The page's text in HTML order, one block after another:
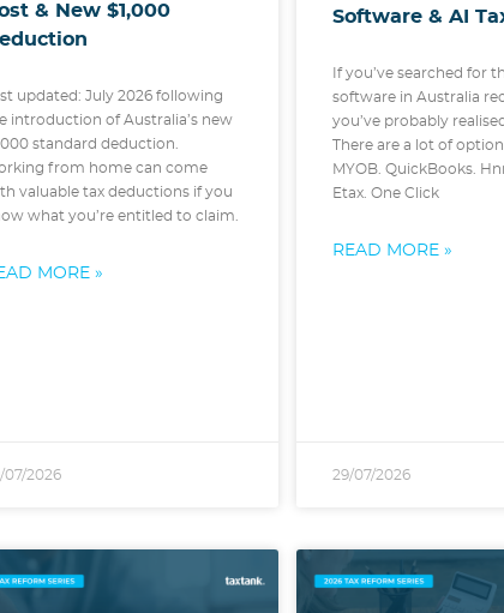
& New $1,000
updated: July 2026 following
introduction of Australia’s new
standard deduction.
from home can come
valuable tax deductions if you
what you’re entitled to claim.
MORE »
07/2026
Software & AI
If you’ve searched for
software in Australia
you’ve probably
There are a lot of
MYOB. QuickBooks.
Etax. One Click
READ MORE »
29/07/2026